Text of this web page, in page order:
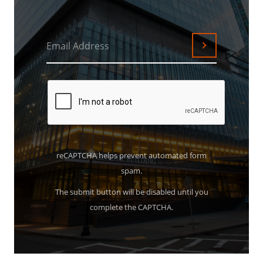
Email Address Submit
reCAPTCHA helps prevent automated form
spam.
The submit button will be disabled until you
complete the CAPTCHA.